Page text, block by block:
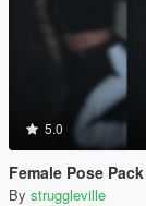
5.0
Female Pose
By struggleville